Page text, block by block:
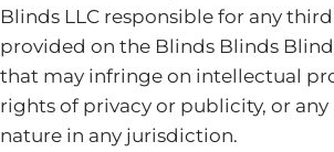
Blinds LLC responsible for any
provided on the Blinds Blinds
that may infringe on intellectual
rights of privacy or publicity, or any
nature in any jurisdiction.